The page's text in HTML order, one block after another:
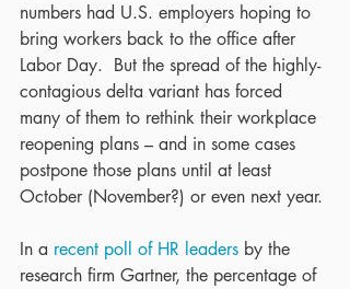
numbers had U.S. employers hoping to
bring workers back to the office after
Labor Day.  But the spread of the highly-
contagious delta variant has forced
many of them to rethink their workplace
reopening plans – and in some cases
postpone those plans until at least
October (November?) or even next year.
In a recent poll of HR leaders by the
research firm Gartner, the percentage of